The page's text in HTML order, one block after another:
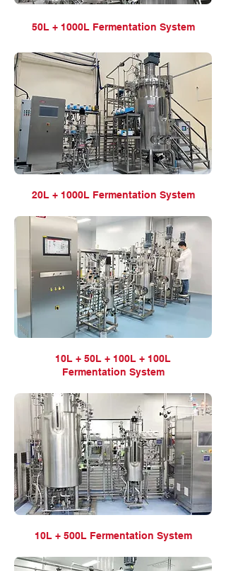
50L + 1000L Fermentation System
20L + 1000L Fermentation System
10L + 50L + 100L + 100L
Fermentation System
10L + 500L Fermentation System